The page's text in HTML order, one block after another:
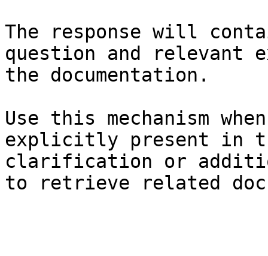
The response will
question and relevant
the documentation.
Use this mechanism
explicitly present in
clarification or